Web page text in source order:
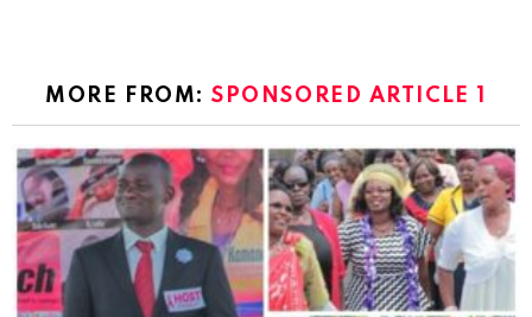
MORE FROM:SPONSORED ARTICLE 1